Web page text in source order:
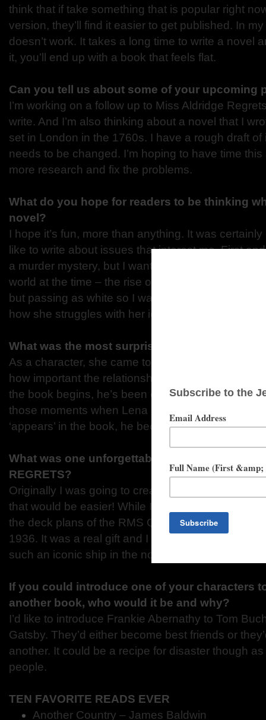
think that if take something that is popular right
version, they’ll find it easier to get published. In
doesn’t work. It takes a long time to write a novel
it, you’ll end up with a book that feels flat.
Can you tell us about some of your upcoming
I’m working on a follow up to Miss Aldridge
write. And I’m also thinking about a novel that I
set in London in the 1760s. I have a rough draft of
needs to be changed. I’m hoping to have time
more research and fix the problems.
What do you hope for readers to be thinking
novel?
I hope it’s fun, more than anything. It was
like to write about issues that interest me. First
a murder mystery, but I wanted to talk about what
world at the time – the rise of fascism, for
but passing as white so I wanted to explore how
how she struggles with her identity.
What was the most surprising thing you
As a character, she came to me almost fully
how important the relationship between her and
the book begins, he’s been dead for nine months
those moments when Lena is remembering him.
‘appears’ in the book, he became really
What was one unforgettable moment while
REGRETS?
Originally I was going to create my own ship. For
that would be easier! While I was researching I
the deck plans of the RMS Queen Mary, along
1936. It was a real gift and I realized then that it
such an iconic ship in the novel.
If you could introduce one of your characters
another book, who would it be and why?
I’d like to introduce Frankie Abernathy to Tom
Gatsby. They’d either become best friends or
another. It could be a recipe for disaster though as
people.
TEN FAVORITE READS EVER
Another Country – James Baldwin